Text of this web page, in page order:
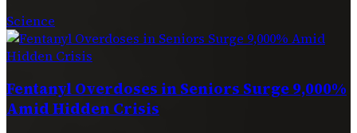
Science
Fentanyl Overdoses in Seniors Surge 9,000%
Amid Hidden Crisis